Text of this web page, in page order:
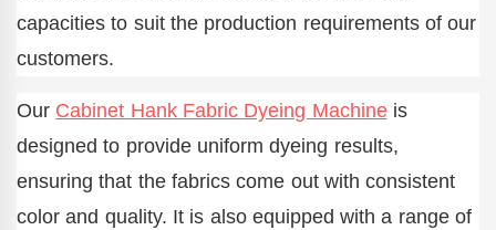
capacities to suit the production requirements of our
customers.
Our Cabinet Hank Fabric Dyeing Machineis
designed to provide uniform dyeing results,
ensuring that the fabrics come out with consistent
color and quality. It is also equipped with a range of